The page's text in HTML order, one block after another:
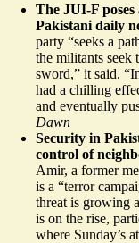
The JUI-F
Pakistani daily
party “seeks a
the militants seek
sword,” it said.
had a chilling
and eventually
Dawn
Security in
control of
Amir, a former
is a “terror
threat is growing
is on the rise,
where Sunday’s